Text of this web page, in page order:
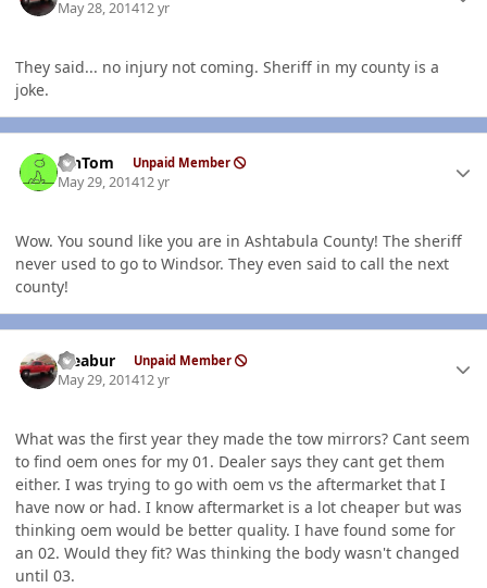
May 28, 201412 yr
They said... no injury not coming. Sheriff in my county is a
joke.
MnTom Unpaid Member
May 29, 201412 yr
Wow. You sound like you are in Ashtabula County! The sheriff
never used to go to Windsor. They even said to call the next
county!
rseabur Unpaid Member
May 29, 201412 yr
What was the first year they made the tow mirrors? Cant seem
to find oem ones for my 01. Dealer says they cant get them
either. I was trying to go with oem vs the aftermarket that I
have now or had. I know aftermarket is a lot cheaper but was
thinking oem would be better quality. I have found some for
an 02. Would they fit? Was thinking the body wasn't changed
until 03.